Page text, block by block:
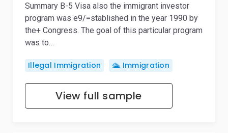
Summary B-5 Visa also the immigrant investor
program was e9/=stablished in the year 1990 by
the+ Congress. The goal of this particular program
was to…
Illegal Immigration 🛳️ Immigration
View full sample